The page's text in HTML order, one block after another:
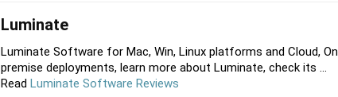
Luminate
Luminate Software for Mac, Win, Linux platforms and Cloud, On
premise deployments, learn more about Luminate, check its ...
Read Luminate Software Reviews